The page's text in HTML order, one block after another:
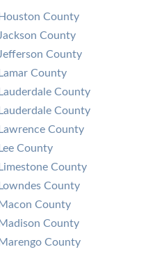
County
Jackson County
Jefferson County
County
County
County
County
County
County
County
County
County
County